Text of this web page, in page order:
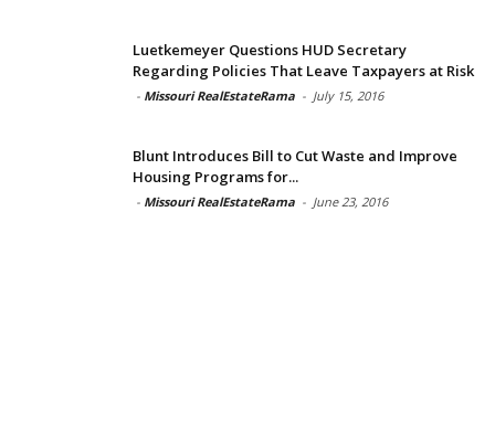
Luetkemeyer Questions HUD Secretary
Regarding Policies That Leave Taxpayers at Risk
- Missouri RealEstateRama - July 15, 2016
Blunt Introduces Bill to Cut Waste and Improve
Housing Programs for...
- Missouri RealEstateRama - June 23, 2016